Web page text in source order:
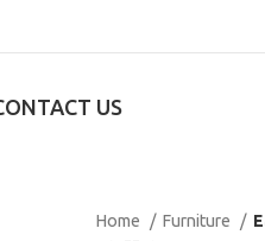
US
Home Furniture